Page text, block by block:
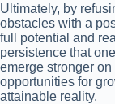
Ultimately, by
obstacles with a
full potential and
persistence that
emerge stronger
opportunities for
attainable reality.